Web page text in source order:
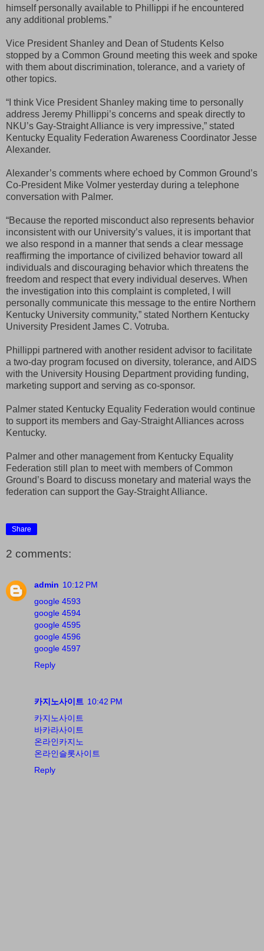
himself personally available to Phillippi if he encountered
any additional problems.”
Vice President Shanley and Dean of Students Kelso
stopped by a Common Ground meeting this week and spoke
with them about discrimination, tolerance, and a variety of
other topics.
“I think Vice President Shanley making time to personally
address Jeremy Phillippi’s concerns and speak directly to
NKU’s Gay-Straight Alliance is very impressive,” stated
Kentucky Equality Federation Awareness Coordinator Jesse
Alexander.
Alexander’s comments where echoed by Common Ground’s
Co-President Mike Volmer yesterday during a telephone
conversation with Palmer.
“Because the reported misconduct also represents behavior
inconsistent with our University’s values, it is important that
we also respond in a manner that sends a clear message
reaffirming the importance of civilized behavior toward all
individuals and discouraging behavior which threatens the
freedom and respect that every individual deserves. When
the investigation into this complaint is completed, I will
personally communicate this message to the entire Northern
Kentucky University community,” stated Northern Kentucky
University President James C. Votruba.
Phillippi partnered with another resident advisor to facilitate
a two-day program focused on diversity, tolerance, and AIDS
with the University Housing Department providing funding,
marketing support and serving as co-sponsor.
Palmer stated Kentucky Equality Federation would continue
to support its members and Gay-Straight Alliances across
Kentucky.
Palmer and other management from Kentucky Equality
Federation still plan to meet with members of Common
Ground’s Board to discuss monetary and material ways the
federation can support the Gay-Straight Alliance.
Share
2 comments:
admin 10:12 PM
google 4593
google 4594
google 4595
google 4596
google 4597
Reply
카지노사이트 10:42 PM
카지노사이트
바카라사이트
온라인카지노
온라인슬롯사이트
Reply